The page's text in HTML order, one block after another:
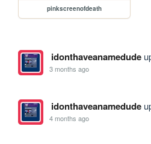
pinkscreenofdeath
idonthaveanamedude
3 months ago
idonthaveanamedude
4 months ago